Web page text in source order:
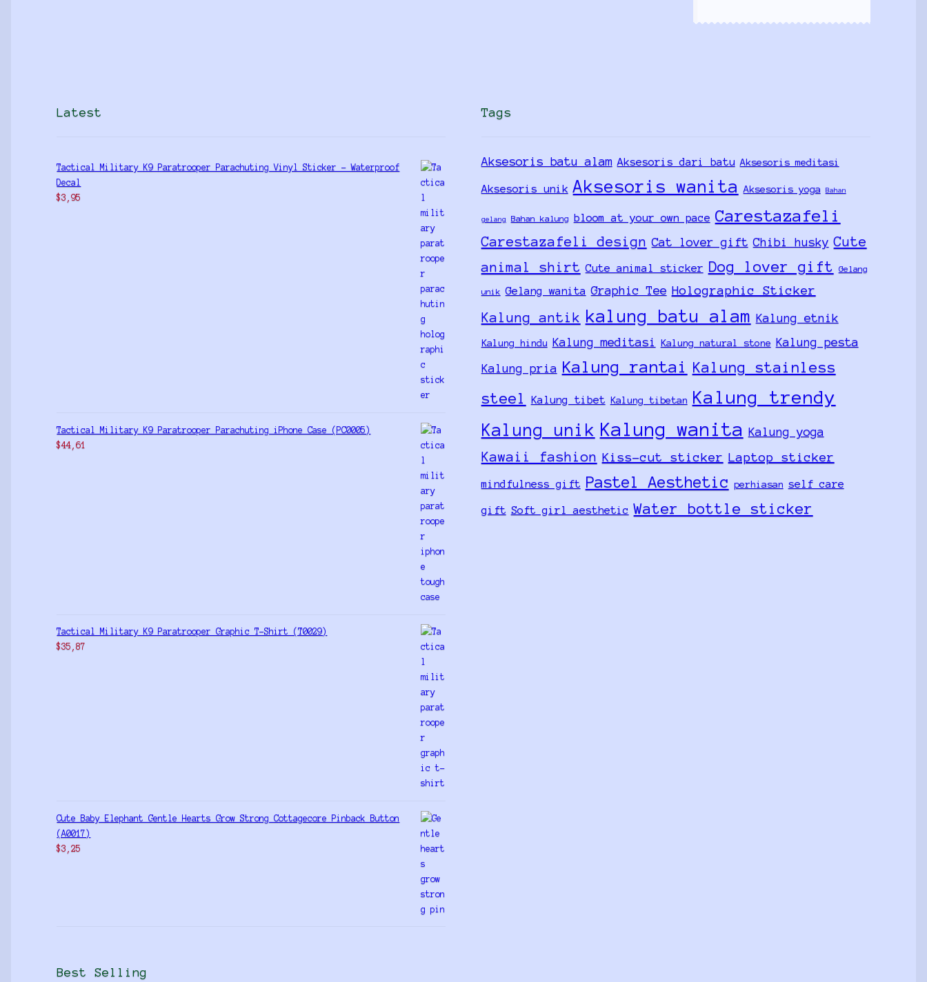
Latest
Tactical Military K9 Paratrooper Parachuting Vinyl Sticker - Waterproof
Decal
$3,95
Tactical Military K9 Paratrooper Parachuting iPhone Case (PC0005)
$44,61
Tactical Military K9 Paratrooper Graphic T-Shirt (T0029)
$35,87
Cute Baby Elephant Gentle Hearts Grow Strong Cottagecore Pinback Button
(A0017)
$3,25
Best Selling
Tags
Aksesoris batu alam Aksesoris dari batu Aksesoris meditasi
Aksesoris unik Aksesoris wanita Aksesoris yoga Bahan
gelang Bahan kalung bloom at your own pace Carestazafeli
Carestazafeli design Cat lover gift Chibi husky Cute
animal shirt Cute animal sticker Dog lover gift Gelang
unik Gelang wanita Graphic Tee Holographic Sticker
Kalung antik kalung batu alam Kalung etnik
Kalung hindu Kalung meditasi Kalung natural stone Kalung pesta
Kalung pria Kalung rantai Kalung stainless
steel
Kalung tibet Kalung tibetan Kalung trendy
Kalung unik Kalung wanita Kalung yoga
Kawaii fashion Kiss-cut sticker Laptop sticker
mindfulness gift Pastel Aesthetic perhiasan self care
gift Soft girl aesthetic Water bottle sticker